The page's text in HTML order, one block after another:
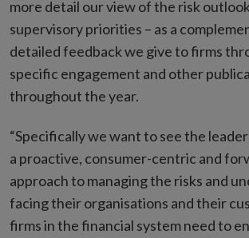
more detail our view of the risk
supervisory priorities – as a
detailed feedback we give to firms
specific engagement and other
throughout the year.
“Specifically we want to see the
a proactive, consumer-centric and
approach to managing the risks and
facing their organisations and their
firms in the financial system need to